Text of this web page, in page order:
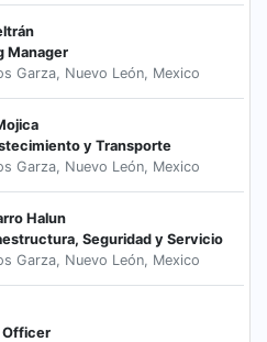
Manager
Garza, Nuevo León, Mexico
y Transporte
Garza, Nuevo León, Mexico
Halun
Seguridad y Servicio
Garza, Nuevo León, Mexico
Officer